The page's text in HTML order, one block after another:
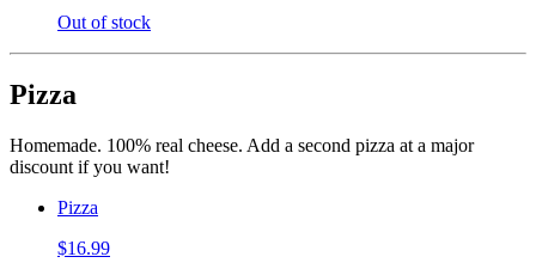
Out of stock
Pizza
Homemade. 100% real cheese. Add a second pizza at a major
discount if you want!
Pizza
$16.99